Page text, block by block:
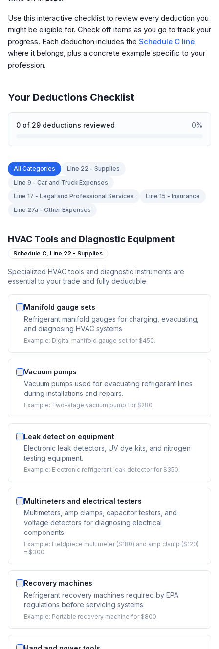
Use this interactive checklist to review every deduction you
might be eligible for. Check off items as you go to track your
progress. Each deduction includes the Schedule C line
where it belongs, plus a concrete example specific to your
profession.
Your Deductions Checklist
0 of 29 deductions reviewed 0%
All Categories
Line 22 - Supplies
Line 9 - Car and Truck Expenses
Line 17 - Legal and Professional Services
Line 15 - Insurance
Line 27a - Other Expenses
HVAC Tools and Diagnostic Equipment
Schedule C, Line 22 - Supplies
Specialized HVAC tools and diagnostic instruments are
essential to your trade and fully deductible.
Manifold gauge sets
Refrigerant manifold gauges for charging, evacuating,
and diagnosing HVAC systems.
Example: Digital manifold gauge set for $450.
Vacuum pumps
Vacuum pumps used for evacuating refrigerant lines
during installations and repairs.
Example: Two-stage vacuum pump for $280.
Leak detection equipment
Electronic leak detectors, UV dye kits, and nitrogen
testing equipment.
Example: Electronic refrigerant leak detector for $350.
Multimeters and electrical testers
Multimeters, amp clamps, capacitor testers, and
voltage detectors for diagnosing electrical
components.
Example: Fieldpiece multimeter ($180) and amp clamp ($120)
= $300.
Recovery machines
Refrigerant recovery machines required by EPA
regulations before servicing systems.
Example: Portable recovery machine for $800.